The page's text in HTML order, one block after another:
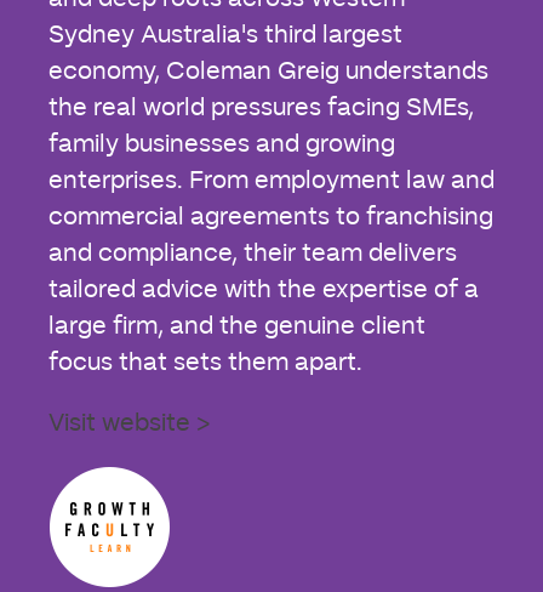
Sydney Australia's third largest
economy, Coleman Greig understands
the real world pressures facing SMEs,
family businesses and growing
enterprises. From employment law and
commercial agreements to franchising
and compliance, their team delivers
tailored advice with the expertise of a
large firm, and the genuine client
focus that sets them apart.
Visit website >